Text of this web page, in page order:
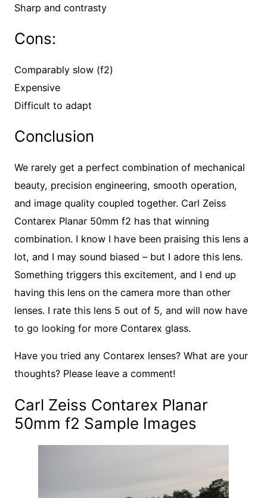
Sharp and contrasty
Cons:
Comparably slow (f2)
Expensive
Difficult to adapt
Conclusion
We rarely get a perfect combination of mechanical
beauty, precision engineering, smooth operation,
and image quality coupled together. Carl Zeiss
Contarex Planar 50mm f2 has that winning
combination. I know I have been praising this lens a
lot, and I may sound biased – but I adore this lens.
Something triggers this excitement, and I end up
having this lens on the camera more than other
lenses. I rate this lens 5 out of 5, and will now have
to go looking for more Contarex glass.
Have you tried any Contarex lenses? What are your
thoughts? Please leave a comment!
Carl Zeiss Contarex Planar
50mm f2 Sample Images